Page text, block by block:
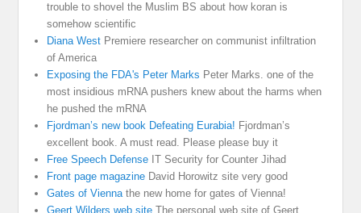
trouble to shovel the Muslim BS about how koran is
somehow scientific
Diana West Premiere researcher on communist infiltration
of America
Exposing the FDA's Peter Marks Peter Marks. one of the
most insidious mRNA pushers knew about the harms when
he pushed the mRNA
Fjordman’s new book Defeating Eurabia! Fjordman’s
excellent book. A must read. Please please buy it
Free Speech Defense IT Security for Counter Jihad
Front page magazine David Horowitz site very good
Gates of Viennathe new home for gates of Vienna!
Geert Wilders web site The personal web site of Geert